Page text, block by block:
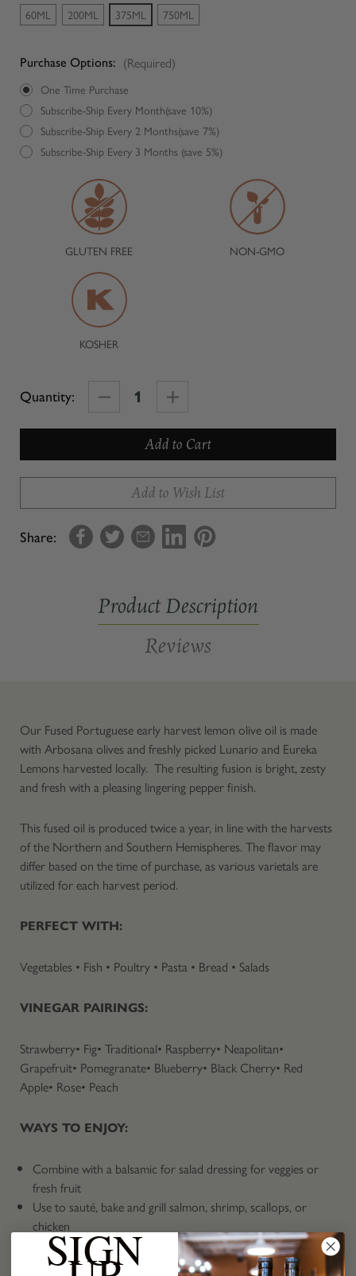
60ML 200ML 375ML 750ML
Purchase Options: (Required)
One Time Purchase
Subscribe-Ship Every Month(save 10%)
Subscribe-Ship Every 2 Months(save 7%)
Subscribe-Ship Every 3 Months (save 5%)
GLUTEN FREE NON-GMO
KOSHER
Quantity:
Decrease
Lemon
Olive
Oil-
Whole
Fruit
Increase
of
Lemon
Olive
Oil-
Whole
Fruit
Add to Wish List
Share:
Product Description
Reviews
Our Fused Portuguese early harvest lemon olive oil is made
with Arbosana olives and freshly picked Lunario and Eureka
Lemons harvested locally. The resulting fusion is bright, zesty
and fresh with a pleasing lingering pepper finish.
This fused oil is produced twice a year, in line with the harvests
of the Northern and Southern Hemispheres. The flavor may
differ based on the time of purchase, as various varietals are
utilized for each harvest period.
PERFECT WITH:
Vegetables • Fish • Poultry • Pasta • Bread • Salads
VINEGAR PAIRINGS:
Strawberry• Fig• Traditional• Raspberry• Neapolitan•
Grapefruit• Pomegranate• Blueberry• Black Cherry• Red
Apple• Rose• Peach
WAYS TO ENJOY:
Combine with a balsamic for salad dressing for veggies or
fresh fruit
Use to sauté, bake and grill salmon, shrimp, scallops, or
chicken
Sauté dry rice until translucent, add liquid, then cook as
directed
SIGN